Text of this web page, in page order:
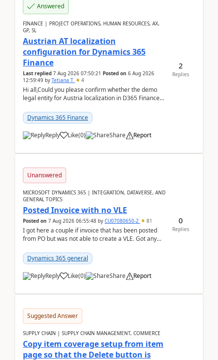
Answered
FINANCE | PROJECT OPERATIONS, HUMAN RESOURCES, AX,
GP, SL
Austrian AT localization
configuration for Dynamics 365
Finance
Last replied 7 Aug 2026 07:50:21 Posted on 6 Aug 2026
12:59:49 by Tetiana T 4
Hi all,Could you please confirm whether the demo
legal entity for Austria localization in D365 Finance
Dynamics 365 Finance
Reply Like(0) Share Report
2
Replies
Unanswered
MICROSOFT DYNAMICS 365 | INTEGRATION, DATAVERSE, AND
GENERAL TOPICS
Posted Invoice with no VLE
Posted on 7 Aug 2026 06:55:48 by CU07080650-2 81
I got here a couple if invoice that has been posted
from PO but was not able to create a VLE. Got any
Dynamics 365 general
Reply Like(0) Share Report
0
Replies
Suggested Answer
SUPPLY CHAIN | SUPPLY CHAIN MANAGEMENT, COMMERCE
Copy item coverage setup from item
page so that the Delete button is